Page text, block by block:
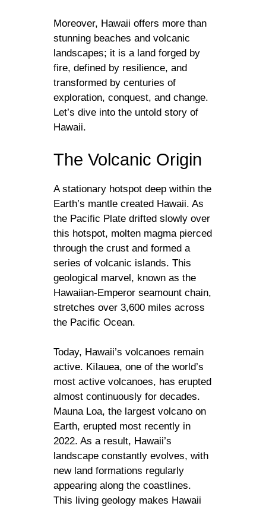
Moreover, Hawaii offers more than
stunning beaches and volcanic
landscapes; it is a land forged by
fire, defined by resilience, and
transformed by centuries of
exploration, conquest, and change.
Let’s dive into the untold story of
Hawaii.
The Volcanic Origin
A stationary hotspot deep within the
Earth’s mantle created Hawaii. As
the Pacific Plate drifted slowly over
this hotspot, molten magma pierced
through the crust and formed a
series of volcanic islands. This
geological marvel, known as the
Hawaiian-Emperor seamount chain,
stretches over 3,600 miles across
the Pacific Ocean.
Today, Hawaii’s volcanoes remain
active. Kīlauea, one of the world’s
most active volcanoes, has erupted
almost continuously for decades.
Mauna Loa, the largest volcano on
Earth, erupted most recently in
2022. As a result, Hawaii’s
landscape constantly evolves, with
new land formations regularly
appearing along the coastlines.
This living geology makes Hawaii